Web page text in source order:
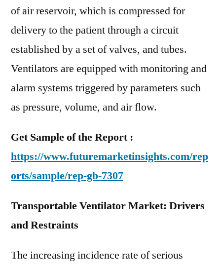
of air reservoir, which is compressed for
delivery to the patient through a circuit
established by a set of valves, and tubes.
Ventilators are equipped with monitoring and
alarm systems triggered by parameters such
as pressure, volume, and air flow.
Get Sample of the Report :
https://www.futuremarketinsights.com/rep
orts/sample/rep-gb-7307
Transportable Ventilator Market: Drivers
and Restraints
The increasing incidence rate of serious